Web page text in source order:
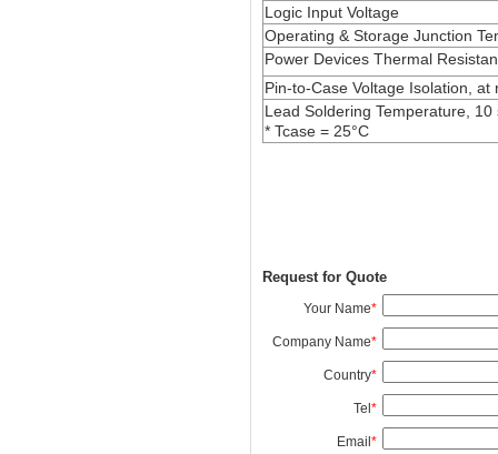
Logic Input Voltage
Operating & Storage Junction
Power Devices Thermal
Pin-to-Case Voltage Isolation, at
Lead Soldering Temperature,
* Tcase = 25°C
Request for Quote
Your Name*
Company Name*
Country*
Tel*
Email*